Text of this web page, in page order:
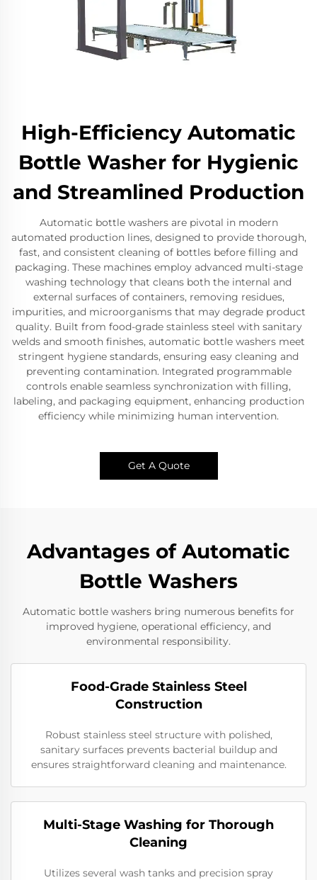
High-Efficiency Automatic
Bottle Washer for Hygienic
and Streamlined Production
Automatic bottle washers are pivotal in modern
automated production lines, designed to provide thorough,
fast, and consistent cleaning of bottles before filling and
packaging. These machines employ advanced multi-stage
washing technology that cleans both the internal and
external surfaces of containers, removing residues,
impurities, and microorganisms that may degrade product
quality. Built from food-grade stainless steel with sanitary
welds and smooth finishes, automatic bottle washers meet
stringent hygiene standards, ensuring easy cleaning and
preventing contamination. Integrated programmable
controls enable seamless synchronization with filling,
labeling, and packaging equipment, enhancing production
efficiency while minimizing human intervention.
Get A Quote
Advantages of Automatic
Bottle Washers
Automatic bottle washers bring numerous benefits for
improved hygiene, operational efficiency, and
environmental responsibility.
Food-Grade Stainless Steel
Construction
Robust stainless steel structure with polished,
sanitary surfaces prevents bacterial buildup and
ensures straightforward cleaning and maintenance.
Multi-Stage Washing for Thorough
Cleaning
Utilizes several wash tanks and precision spray